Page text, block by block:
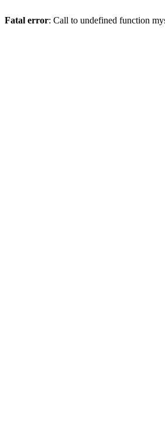
Fatal error: Call to undefined function